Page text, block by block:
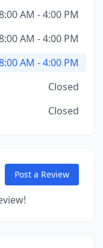
AM - 4:00 PM
AM - 4:00 PM
AM - 4:00 PM
Closed
Closed
Post a Review